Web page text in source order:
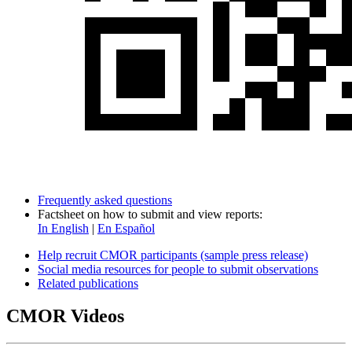
Frequently asked questions
Factsheet on how to submit and view reports:
In English | En Español
Help recruit CMOR participants (sample press release)
Social media resources for people to submit observations
Related publications
CMOR Videos